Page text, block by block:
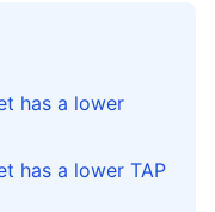
has a lower
has a lower TAP